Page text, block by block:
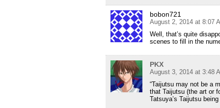
bobon721
August 2, 2014 at 8:07
Well, that’s quite
scenes to fill in the
PKX
August 3, 2014 at 3:48
“Taijutsu may not be a
that Taijutsu (the art or
Tatsuya’s Taijutsu